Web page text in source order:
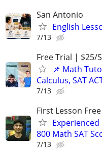
San Antonio
English
7/13
Free Trial | $25/
📌 Math
Calculus, SAT
7/13
First Lesson Free
800 Math SAT
7/13